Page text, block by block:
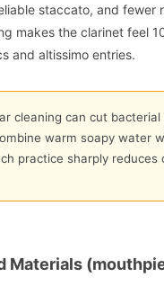
staccato, and
makes the clarinet feel
and altissimo entries.
cleaning can cut
warm soapy water
practice sharply reduces
Materials